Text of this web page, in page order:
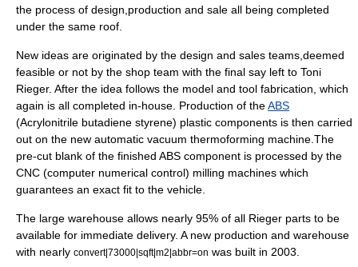
the process of design ,production and sale all being completed
under the same roof.
New ideas are originated by the design and sales teams,deemed
feasible or not by the shop team with the final say left to Toni
Rieger. After the idea follows the model and tool fabrication , which
again is all completed in-house. Production of theABS
(Acrylonitrile butadiene styrene) plastic components is then carried
out on the new automatic vacuum thermoforming machine.The
pre-cut blank of the finished ABS component is processed by the
CNC (computer numerical control) milling machines which
guarantees an exact fit to the vehicle.
The large warehouse allows nearly 95% of all Rieger parts to be
available for immediate delivery. A new production and warehouse
with nearly convert|73000|sqft|m2|abbr=on was built in 2003.